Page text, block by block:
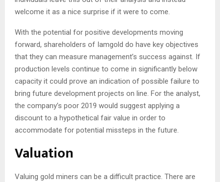
welcome it as a nice surprise if it were to come.
With the potential for positive developments moving
forward, shareholders of Iamgold do have key objectives
that they can measure management’s success against. If
production levels continue to come in significantly below
capacity it could prove an indication of possible failure to
bring future development projects on line. For the analyst,
the company’s poor 2019 would suggest applying a
discount to a hypothetical fair value in order to
accommodate for potential missteps in the future.
Valuation
Valuing gold miners can be a difficult practice. There are